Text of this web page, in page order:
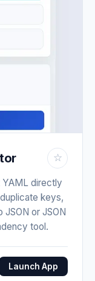
☆
YAML directly
keys,
or JSON
tool.
Launch App